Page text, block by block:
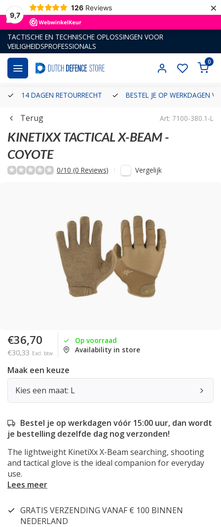
9,7
126 Reviews ×
TACTISCHE EN TECHNISCHE OPLOSSINGEN VOOR
VEILIGHEIDSPROFESSIONALS
0
14 DAGEN RETOURRECHT BESTEL JE OP WERKDAGEN
Terug Art: 7100-380.1-L
KINETIXX TACTICALX-BEAM -
COYOTE
0/10 (0 Reviews) Vergelijk
€36,70
€30,33 Excl. btw
Op voorraad
Availability in store
Maak een keuze
Kies een maat: L
Bestel je op werkdagen vóór 15:00 uur, dan wordt
je bestelling dezelfde dag nog verzonden!
The lightweight KinetiXx X-Beam searching, shooting
and tactical glove is the ideal companion for everyday
use.
Lees meer
GRATIS VERZENDING VANAF € 100 BINNEN
NEDERLAND